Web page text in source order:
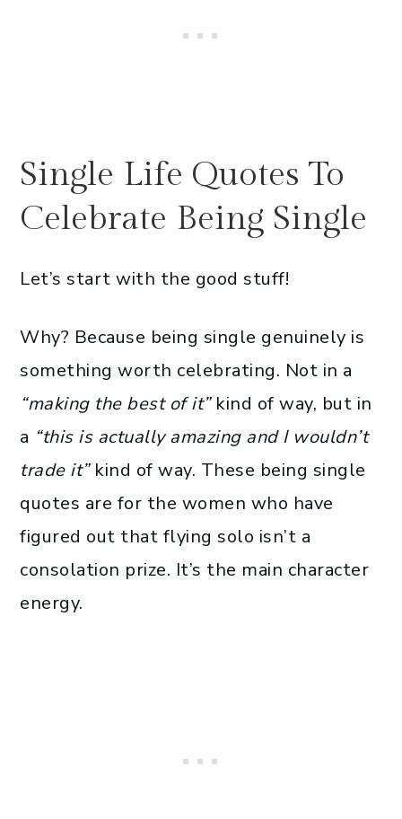
Single Life Quotes To
Celebrate Being Single
Let’s start with the good stuff!
Why? Because being single genuinely is
something worth celebrating. Not in a
“making the best of it”kind of way, but in
a “this is actually amazing and I wouldn’t
trade it”kind of way. These being single
quotes are for the women who have
figured out that flying solo isn’t a
consolation prize. It’s the main character
energy.